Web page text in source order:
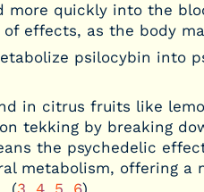
quickly into the
effects, as the body
psilocybin into
in citrus fruits like
tekking by breaking
the psychedelic
metabolism, offering a
(3 4 5 6)